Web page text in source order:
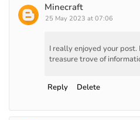
Minecraft
25 May 2023 at 07:06
I really enjoyed your
treasure trove of
Reply Delete